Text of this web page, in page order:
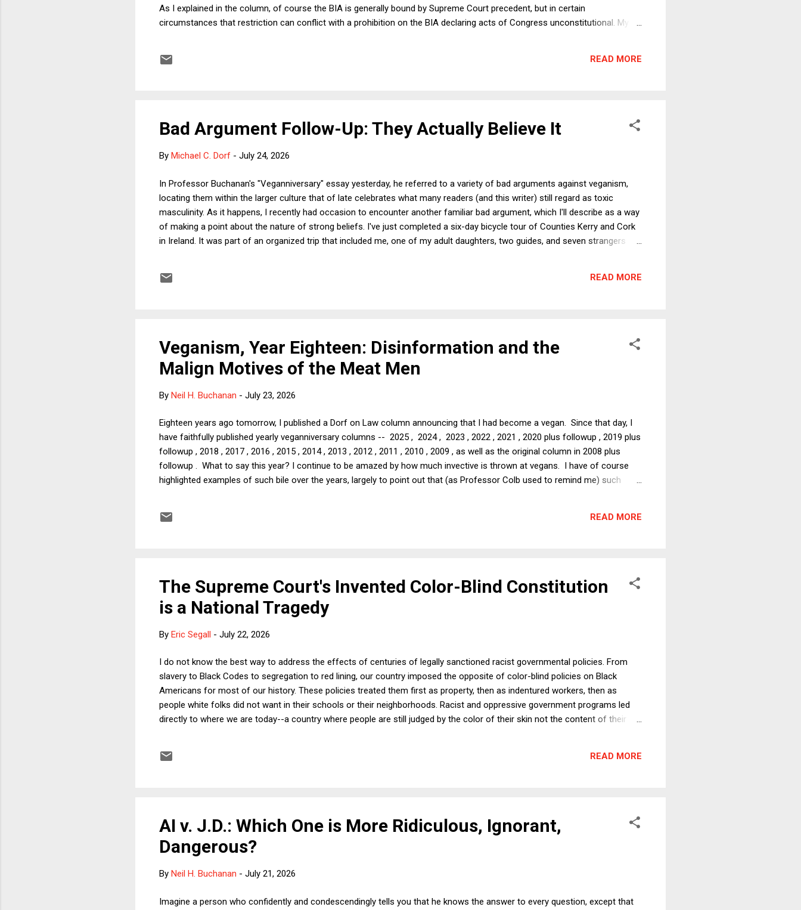
As I explained in the column, of course the BIA is generally bound by Supreme Court precedent, but in certain
circumstances that restriction can conflict with a prohibition on the BIA declaring acts of Congress unconstitutional. My
question, my Verdict column took the BIA amicus invitation at face value, but I cautioned at the end that one must be
READ MORE
Bad Argument Follow-Up: They Actually Believe It
By Michael C. Dorf - July 24, 2026
In Professor Buchanan's "Veganniversary" essay yesterday, he referred to a variety of bad arguments against veganism,
locating them within the larger culture that of late celebrates what many readers (and this writer) still regard as toxic
masculinity. As it happens, I recently had occasion to encounter another familiar bad argument, which I'll describe as a way
of making a point about the nature of strong beliefs. I've just completed a six-day bicycle tour of Counties Kerry and Cork
in Ireland. It was part of an organized trip that included me, one of my adult daughters, two guides, and seven strangers
at one point during the middle of the trip, one of the other cyclists, who, I should emphasize, is a very smart person with
READ MORE
Veganism, Year Eighteen: Disinformation and the
Malign Motives of the Meat Men
By Neil H. Buchanan - July 23, 2026
Eighteen years ago tomorrow, I published a Dorf on Law column announcing that I had become a vegan. Since that day, I
have faithfully published yearly veganniversary columns -- 2025 , 2024 , 2023 , 2022 , 2021 , 2020 plus followup , 2019 plus
followup , 2018 , 2017 , 2016 , 2015 , 2014 , 2013 , 2012 , 2011 , 2010 , 2009 , as well as the original column in 2008 plus
followup . What to say this year? I continue to be amazed by how much invective is thrown at vegans. I have of course
highlighted examples of such bile over the years, largely to point out that (as Professor Colb used to remind me) such
Colbert's show was yanked off the air by the Trumpists running CBS, I am hesitant to point out that Colbe...
READ MORE
The Supreme Court's Invented Color-Blind Constitution
is a National Tragedy
By Eric Segall - July 22, 2026
I do not know the best way to address the effects of centuries of legally sanctioned racist governmental policies. From
slavery to Black Codes to segregation to red lining, our country imposed the opposite of color-blind policies on Black
Americans for most of our history. These policies treated them first as property, then as indentured workers, then as
people white folks did not want in their schools or their neighborhoods. Racist and oppressive government programs led
directly to where we are today--a country where people are still judged by the color of their skin not the content of their
year, 48% of White people owned houses compared to 21% of Black people. The gap is larger now than when segregation
READ MORE
AI v. J.D.: Which One is More Ridiculous, Ignorant,
Dangerous?
By Neil H. Buchanan - July 21, 2026
Imagine a person who confidently and condescendingly tells you that he knows the answer to every question, except that